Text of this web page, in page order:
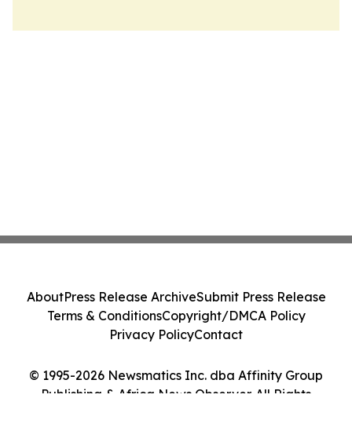
© 1995-2026 Newsmatics Inc. dba Affinity Group
Publishing & Africa News Observer. All Rights
AboutPress Release ArchiveSubmit Press Release
Terms & ConditionsCopyright/DMCA Policy
Privacy PolicyContact